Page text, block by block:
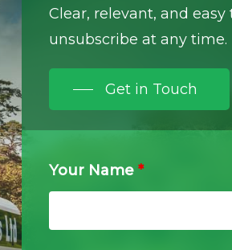
Clear, relevant, and easy
unsubscribe at any time.
Get in Touch
Your Name*